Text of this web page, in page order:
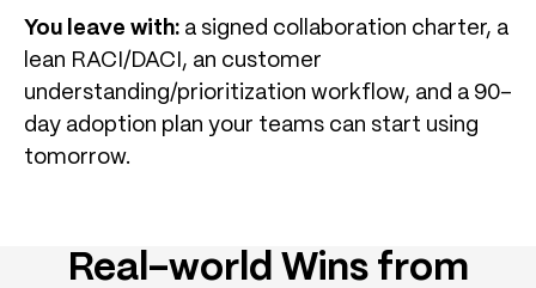
You leave with: a signed collaboration charter, a
lean RACI/DACI, an customer
understanding/prioritization workflow, and a 90-
day adoption plan your teams can start using
tomorrow.
Real-world Wins from